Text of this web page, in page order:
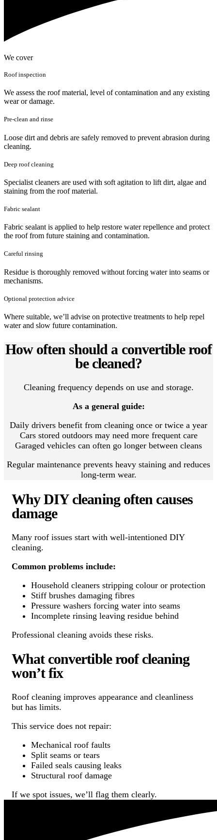
We cover
Roof inspection
We assess the roof material, level of contamination and any existing
wear or damage.
Pre-clean and rinse
Loose dirt and debris are safely removed to prevent abrasion during
cleaning.
Deep roof cleaning
Specialist cleaners are used with soft agitation to lift dirt, algae and
staining from the roof material.
Fabric sealant
Fabric sealant is applied to help restore water repellence and protect
the roof from future staining and contamination.
Careful rinsing
Residue is thoroughly removed without forcing water into seams or
mechanisms.
Optional protection advice
Where suitable, we’ll advise on protective treatments to help repel
water and slow future contamination.
How often should a convertible roof
be cleaned?
Cleaning frequency depends on use and storage.
As a general guide:
Daily drivers benefit from cleaning once or twice a year
Cars stored outdoors may need more frequent care
Garaged vehicles can often go longer between cleans
Regular maintenance prevents heavy staining and reduces
long-term wear.
Why DIY cleaning often causes
damage
Many roof issues start with well-intentioned DIY
cleaning.
Common problems include:
Household cleaners stripping colour or protection
Stiff brushes damaging fibres
Pressure washers forcing water into seams
Incomplete rinsing leaving residue behind
Professional cleaning avoids these risks.
What convertible roof cleaning
won’t fix
Roof cleaning improves appearance and cleanliness
but has limits.
This service does not repair:
Mechanical roof faults
Split seams or tears
Failed seals causing leaks
Structural roof damage
If we spot issues, we’ll flag them clearly.